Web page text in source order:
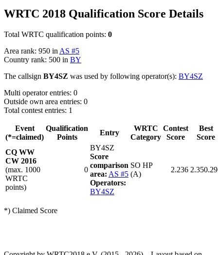
WRTC 2018 Qualification Score Details
Total WRTC qualification points: 0
Area rank: 950 in AS #5
Country rank: 500 in BY
The callsign BY4SZ was used by following operator(s): BY4SZ
Multi operator entries: 0
Outside own area entries: 0
Total contest entries: 1
Event
(*=claimed)
Qualification
Points
Entry
WRTC
Category
Contest
Score
Best
Score
CQ WW
CW 2016
(max. 1000
WRTC
points)
0
BY4SZ
Score
comparison
area: AS #5
Operators:
BY4SZ
SO HP
(A)
2.236
*) Claimed Score